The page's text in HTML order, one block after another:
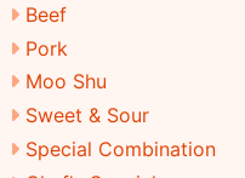
Beef
Pork
Moo Shu
Sweet & Sour
Special Combination